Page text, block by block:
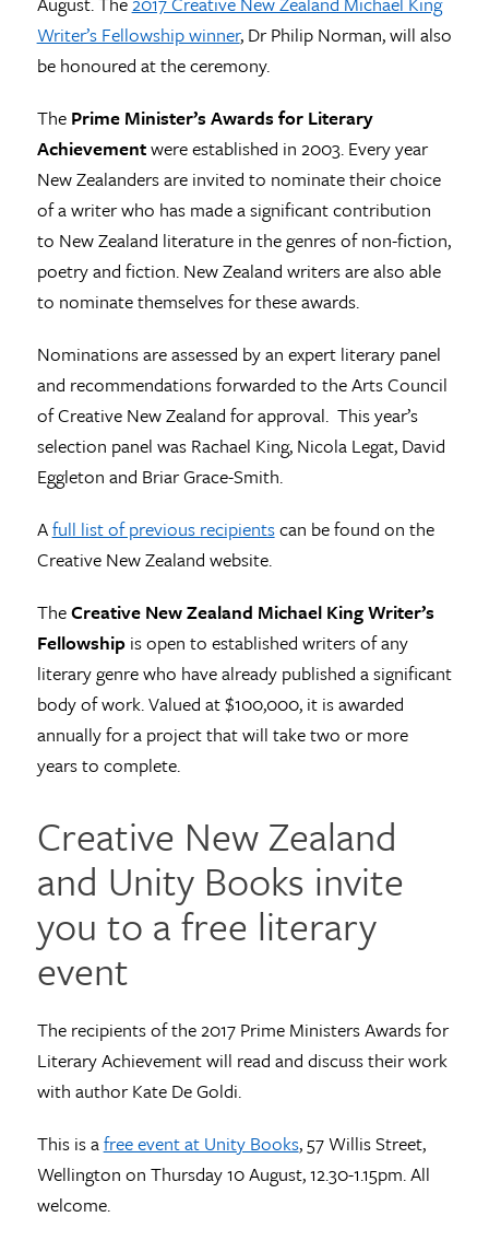
Writer’s Fellowship winner, Dr Philip Norman, will also
be honoured at the ceremony.
The Prime Minister’s Awards for Literary
Achievementwere established in 2003. Every year
New Zealanders are invited to nominate their choice
of a writer who has made a significant contribution
to New Zealand literature in the genres of non-fiction,
poetry and fiction. New Zealand writers are also able
to nominate themselves for these awards.
Nominations are assessed by an expert literary panel
and recommendations forwarded to the Arts Council
of Creative New Zealand for approval. This year’s
selection panel was Rachael King, Nicola Legat, David
Eggleton and Briar Grace-Smith.
Afull list of previous recipientscan be found on the
Creative New Zealand website.
TheCreative New Zealand Michael King Writer’s
Fellowshipis open to established writers of any
literary genre who have already published a significant
body of work. Valued at $100,000, it is awarded
annually for a project that will take two or more
years to complete.
Creative New Zealand
and Unity Books invite
you to a free literary
event
The recipients of the 2017 Prime Ministers Awards for
Literary Achievement will read and discuss their work
with author Kate De Goldi.
This is afree event at Unity Books, 57 Willis Street,
Wellington on Thursday 10 August, 12.30-1.15pm. All
welcome.